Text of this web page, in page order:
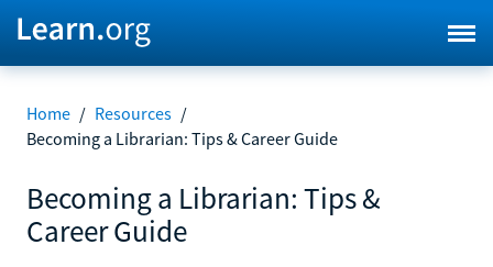
Home / Resources /
Becoming a Librarian: Tips & Career Guide
Becoming a Librarian: Tips &
Career Guide